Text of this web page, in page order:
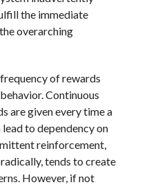
the immediate
overarching
of rewards
Continuous
are given every time a
to dependency on
reinforcement,
tends to create
However, if not